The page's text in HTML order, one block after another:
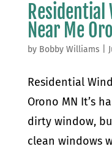
Residential
Near Me
by Bobby Williams
Residential
Orono MN It’s
dirty window,
clean windows